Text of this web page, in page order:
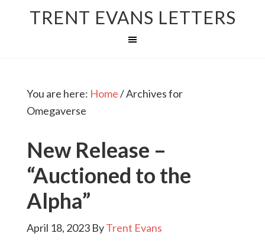
TRENT EVANS LETTERS
You are here: Home/Archives for
Omegaverse
New Release –
“Auctioned to the
Alpha”
April 18, 2023ByTrent Evans